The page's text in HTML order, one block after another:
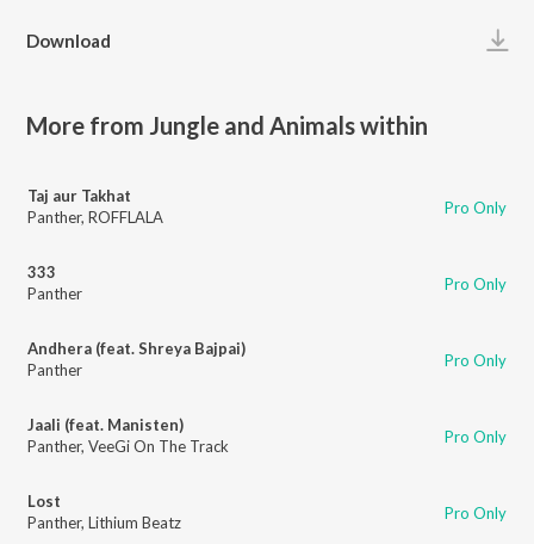
Download
More from Jungle and Animals within
Taj aur Takhat
Panther, ROFFLALA Pro Only
333
Panther
Pro Only
Andhera (feat. Shreya Bajpai)
Panther
Pro Only
Jaali (feat. Manisten)
Panther, VeeGi On The Track Pro Only
Lost
Panther, Lithium Beatz Pro Only